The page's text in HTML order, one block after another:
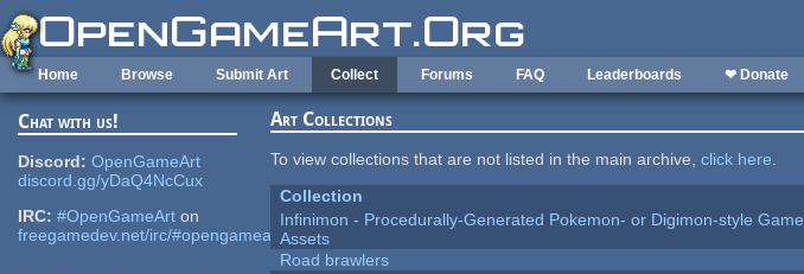
Skip to main content
Home Browse Submit Art Collect Forums FAQ Leaderboards ❤ Donate
Chat with us!
Discord: OpenGameArt
discord.gg/yDaQ4NcCux
IRC: #OpenGameArt on
freegamedev.net/irc/#opengameart
Art Collections
To view collections that are not listed in the main archive,click here.
Collection
Infinimon - Procedurally-Generated Pokemon- or Digimon-style Game
Assets
Road brawlers